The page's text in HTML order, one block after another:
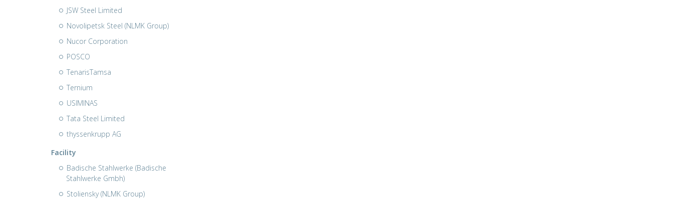
JSW Steel Limited
Novolipetsk Steel (NLMK Group)
Nucor Corporation
POSCO
TenarisTamsa
Ternium
USIMINAS
Tata Steel Limited
thyssenkrupp AG
Facility
Badische Stahlwerke (Badische
Stahlwerke Gmbh)
Stoliensky (NLMK Group)